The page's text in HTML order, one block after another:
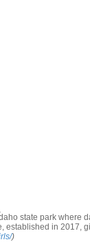
state park where
established in 2017,
)